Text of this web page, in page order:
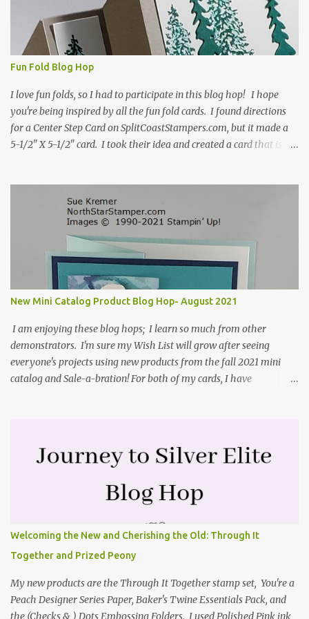
Fun Fold Blog Hop
I love fun folds, so I had to participate in this blog hop! I hope
you're being inspired by all the fun fold cards. I found directions
for a Center Step Card on SplitCoastStampers.com, but it made a
5-1/2" X 5-1/2" card. I took their idea and created a card that is a
Stamper tutorial: Center Step Card Tutorial - Splitcoaststampers
. They include pictures and a video. I'm not quite ready for winter
yet, so I made a summer card using the Peaceful Cabin stamp set
and coordinating Cabin dies. Both are available starting 3 August
2021 in the mini catalog. I am a visual learner, so I made a quick
video for you to learn how I cut and scored my card base. I think I
forgot to tell you that I started with an 8-1/2" X 5-1/2" card ...
New Mini Catalog Product Blog Hop- August 2021
I am enjoying these blog hops; I learn so much from other
demonstrators. I'm sure my Wish List will grow after seeing
everyone's projects using new products from the fall 2021 mini
catalog and Sale-a-bration! For both of my cards, I have
Sketches. It is the 500th sketch they have shared! You can see
other cards made with this sketch here . My first card is a z-fold
1/2" side at 4-1/4" and 2-1/8". My decorative piece behind the cone
paper with the Textures & Frames stamp set covering most of the
paper. Then I spritzed this piece with water so that colors bled
together. This is the piece before I spritzed it. I...
Welcoming the New and Cherishing the Old: Through It
Together and Prized Peony
My new products are the Through It Together stamp set, You're a
Peach Designer Series Paper, Baker's Twine Essentials Pack, and